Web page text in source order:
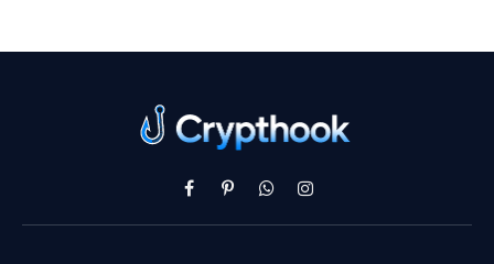
Facebook
PinterestWhatsAppInstagram